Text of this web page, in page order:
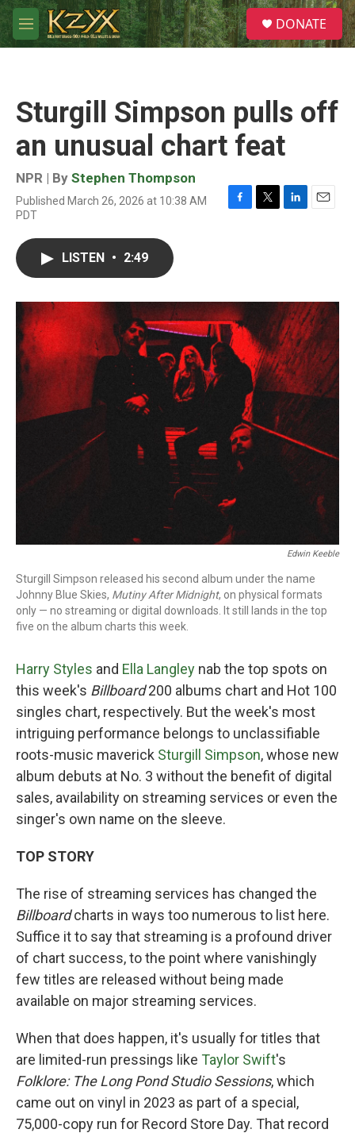
Skip to main content
M
e
S
e
a
DONATE
Sturgill Simpson pulls off
an unusual chart feat
NPR | By Stephen Thompson
Published March 26, 2026 at 10:38 AM
PDT
F
o
k
T
r
L
I
n
E
LISTEN • 2:49
Edwin Keeble
Sturgill Simpson released his second album under the name
Johnny Blue Skies, Mutiny After Midnight, on physical formats
only — no streaming or digital downloads. It still lands in the top
five on the album charts this week.
Harry Styles and Ella Langley nab the top spots on
this week's Billboard200 albums chart and Hot 100
singles chart, respectively. But the week's most
intriguing performance belongs to unclassifiable
roots-music maverick Sturgill Simpson, whose new
album debuts at No. 3 without the benefit of digital
sales, availability on streaming services or even the
singer's own name on the sleeve.
TOP STORY
The rise of streaming services has changed the
Billboardcharts in ways too numerous to list here.
Suffice it to say that streaming is a profound driver
of chart success, to the point where vanishingly
few titles are released without being made
available on major streaming services.
When that does happen, it's usually for titles that
are limited-run pressings like Taylor Swift's
Folklore: The Long Pond Studio Sessions, which
came out on vinyl in 2023 as part of a special,
75,000-copy run for Record Store Day. That record